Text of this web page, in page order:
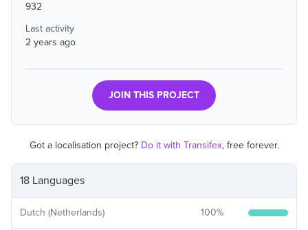
18 Languages
Dutch (Netherlands) 100%
932
Last activity
2 years ago
JOIN THIS PROJECT
Got a localisation project? Do it with Transifex, free forever.